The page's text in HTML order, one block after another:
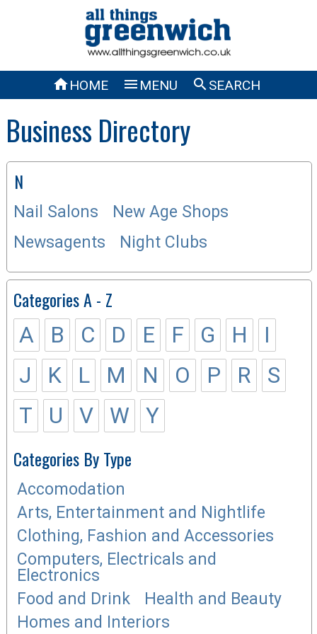
HOME  MENU SEARCH
Business Directory
N
Nail Salons
New Age Shops
Newsagents
Night Clubs
Categories A - Z
A B C D E F G H
I
J
K L M N O P R
S
T
U V W Y
Categories By Type
Accomodation
Arts, Entertainment and Nightlife
Clothing, Fashion and Accessories
Computers, Electricals and
Electronics
Food and Drink
Health and Beauty
Homes and Interiors